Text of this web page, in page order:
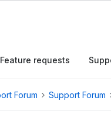
Feature requests
Forum Support Forum